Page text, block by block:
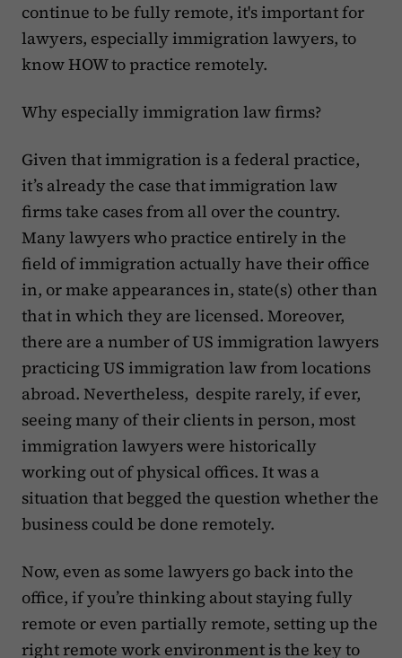
continue to be fully remote, it's important for
lawyers, especially immigration lawyers, to
know HOW to practice remotely.
Why especially immigration law firms?
Given that immigration is a federal practice,
it’s already the case that immigration law
firms take cases from all over the country.
Many lawyers who practice entirely in the
field of immigration actually have their office
in, or make appearances in, state(s) other than
that in which they are licensed. Moreover,
there are a number of US immigration lawyers
practicing US immigration law from locations
abroad. Nevertheless, despite rarely, if ever,
seeing many of their clients in person, most
immigration lawyers were historically
working out of physical offices. It was a
situation that begged the question whether the
business could be done remotely.
Now, even as some lawyers go back into the
office, if you’re thinking about staying fully
remote or even partially remote, setting up the
right remote work environment is the key to